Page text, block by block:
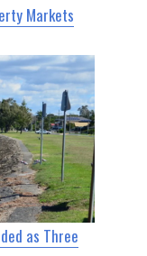
Markets
as Three